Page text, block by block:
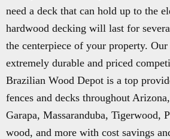
need a deck that can hold up to the
hardwood decking will last for
the centerpiece of your property.
extremely durable and priced
Brazilian Wood Depot is a top
fences and decks throughout
Garapa, Massaranduba, Tigerwood,
wood, and more with cost savings